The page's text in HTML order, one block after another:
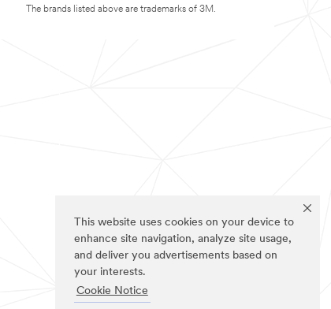
This website uses cookies on your device to
enhance site navigation, analyze site usage,
and deliver you advertisements based on
your interests.
Cookie Notice
The brands listed above are trademarks of 3M.